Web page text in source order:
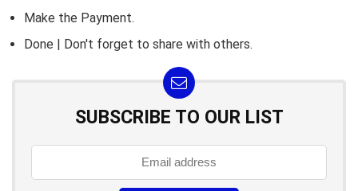
Make the Payment.
Done | Don't forget to share with others.
SUBSCRIBE TO OUR LIST